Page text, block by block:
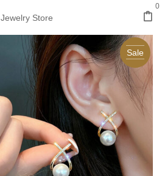
Jewelry Store
0
Sale